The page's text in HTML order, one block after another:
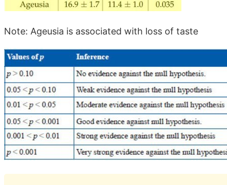
Note: Ageusia is associated with loss of taste